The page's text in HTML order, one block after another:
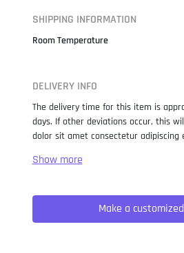
SHIPPING INFORMATION
Room Temperature
DELIVERY INFO
The delivery time for this item is
days. If other deviations occur, this
dolor sit amet consectetur adipiscing
when an unknown printer took a
not only five centuries, but also the
typesetting, remaining essentially
popularised in the 1960s with the
Make a